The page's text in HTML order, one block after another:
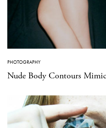
PHOTOGRAPHY
Nude Body Contours